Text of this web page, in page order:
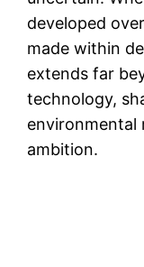
developed
made within
extends far
technology,
environmental
ambition.